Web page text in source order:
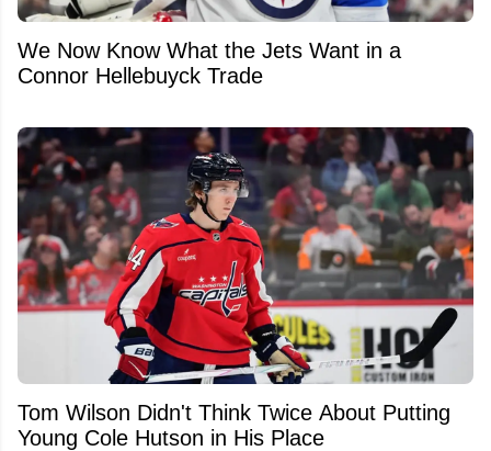
We Now Know What the Jets Want in a
Connor Hellebuyck Trade
Tom Wilson Didn't Think Twice About Putting
Young Cole Hutson in His Place